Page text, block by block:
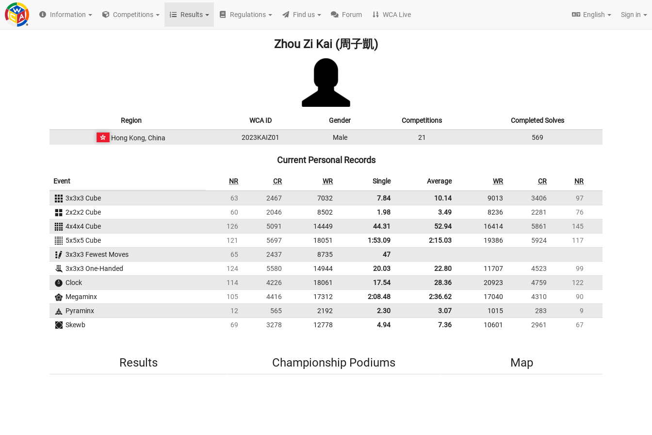
Information Competitions Results Regulations Find us Forum WCA Live English Sign in
Zhou Zi Kai (周子凱)
Region WCA ID Gender Competitions Completed Solves
Hong Kong, China 2023KAIZ01 Male 21 569
Current Personal Records
Event NR CR WR Single Average WR CR NR
3x3x3 Cube 63 2467 7032 7.84 10.14 9013 3406
97
2x2x2 Cube
60 2046 8502 1.98 3.49 8236 2281
76
4x4x4 Cube
126 5091 14449 44.31 52.94 16414 5861
145
5x5x5 Cube
121 5697 18051 1:53.09 2:15.03 19386 5924
117
3x3x3 Fewest Moves
65 2437 8735
47
3x3x3 One-Handed
124 5580 14944 20.03 22.80 11707 4523
99
Clock
114 4226 18061 17.54 28.36 20923 4759
122
Megaminx
105 4416 17312 2:08.48 2:36.62 17040 4310
90
Pyraminx
12 565 2192 2.30 3.07 1015 283
9
Skewb
69 3278 12778 4.94 7.36 10601 2961 67
Results Championship Podiums Map